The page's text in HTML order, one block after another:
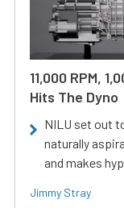
11,000 RPM,
Hits The Dyno
NILU set out
naturally
and makes
Jimmy Stray